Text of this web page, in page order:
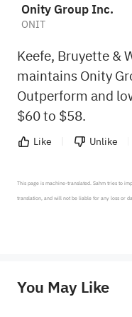
Onity Group Inc.
ONIT
Keefe, Bruyette &
maintains Onity
Outperform and
$60 to $58.
Like Unlike
This page is machine-translated. Sahm tries to
translation, and will not be liable for any loss or
provide any investment advice, nor does it make
You May Like